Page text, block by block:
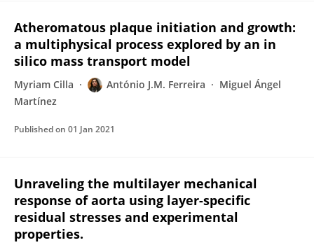
Atheromatous plaque initiation and growth:
a multiphysical process explored by an in
silico mass transport model
Myriam Cilla António J.M. Ferreira
Miguel Ángel
Martínez
Published on 01 Jan 2021
Unraveling the multilayer mechanical
response of aorta using layer-specific
residual stresses and experimental
properties.